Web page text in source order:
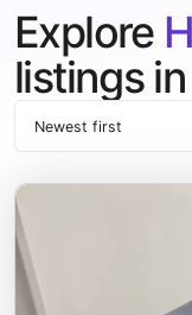
Explore
listings